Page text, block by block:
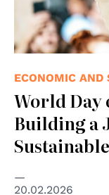
ECONOMIC AND
World Day
Building a
20.02.2026